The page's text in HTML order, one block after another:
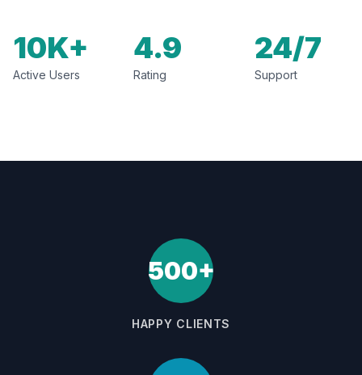
10K+
Active Users
4.9
Rating
24/7
Support
500+
HAPPY CLIENTS